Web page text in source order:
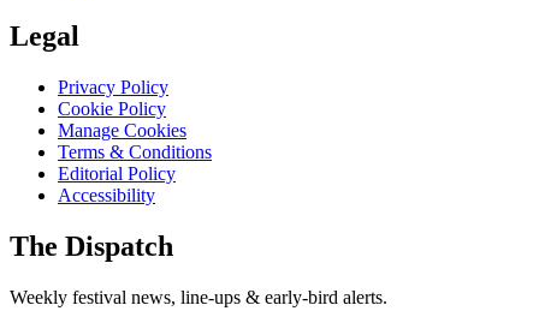
Legal
Privacy Policy
Cookie Policy
Manage Cookies
Terms & Conditions
Editorial Policy
Accessibility
The Dispatch
Weekly festival news, line-ups & early-bird alerts.